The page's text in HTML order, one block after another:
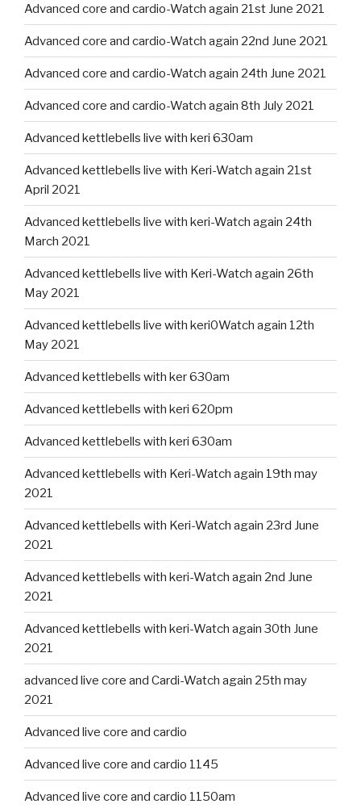
Advanced core and cardio-Watch again 21st June 2021
Advanced core and cardio-Watch again 22nd June 2021
Advanced core and cardio-Watch again 24th June 2021
Advanced core and cardio-Watch again 8th July 2021
Advanced kettlebells live with keri 630am
Advanced kettlebells live with Keri-Watch again 21st
April 2021
Advanced kettlebells live with keri-Watch again 24th
March 2021
Advanced kettlebells live with Keri-Watch again 26th
May 2021
Advanced kettlebells live with keri0Watch again 12th
May 2021
Advanced kettlebells with ker 630am
Advanced kettlebells with keri 620pm
Advanced kettlebells with keri 630am
Advanced kettlebells with Keri-Watch again 19th may
2021
Advanced kettlebells with Keri-Watch again 23rd June
2021
Advanced kettlebells with keri-Watch again 2nd June
2021
Advanced kettlebells with keri-Watch again 30th June
2021
advanced live core and Cardi-Watch again 25th may
2021
Advanced live core and cardio
Advanced live core and cardio 1145
Advanced live core and cardio 1150am